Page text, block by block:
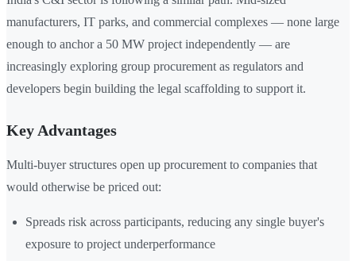
manufacturers, IT parks, and commercial complexes — none large
enough to anchor a 50 MW project independently — are
increasingly exploring group procurement as regulators and
developers begin building the legal scaffolding to support it.
Key Advantages
Multi-buyer structures open up procurement to companies that
would otherwise be priced out:
Spreads risk across participants, reducing any single buyer's
exposure to project underperformance